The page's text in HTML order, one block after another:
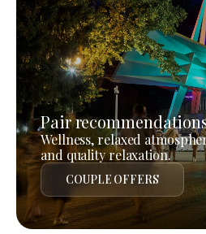
Pair
Wellness, relaxed
and quality relaxation.
COUPLE OFFERS